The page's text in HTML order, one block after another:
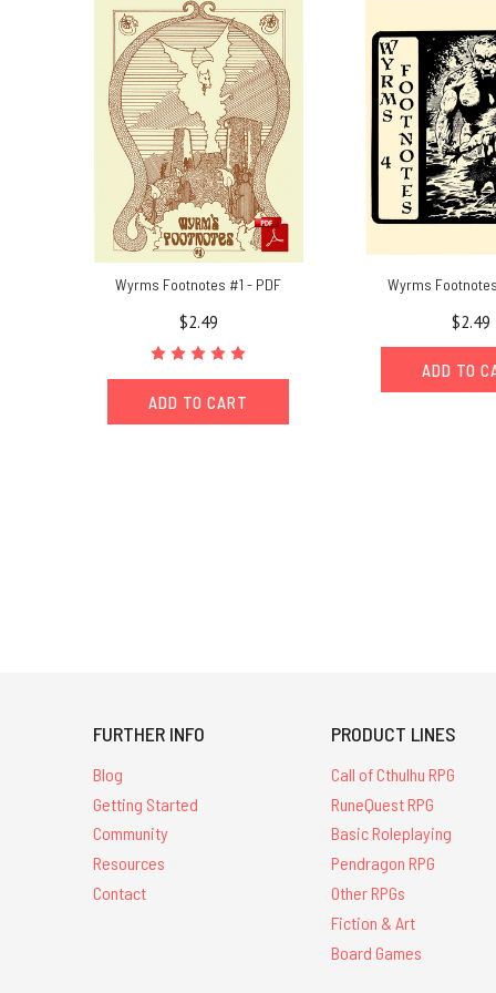
and
paperwork(Post)
Chaosium
President
Rick
Meints
shares
stories
from
a
life-
time
as
collector
things
envelope,
they
w
Out
of
Wyrms Footnotes #1 - PDF
$2.49
ADD TO CART
Wyrms
$2.49
ADD TO
FURTHER INFO
Blog
Getting Started
Community
Resources
Contact
PRODUCT LINES
Call of Cthulhu RPG
RuneQuest RPG
Basic Roleplaying
Pendragon RPG
Other RPGs
Fiction & Art
Board Games